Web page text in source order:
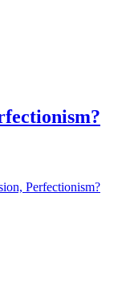
Perfectionism?